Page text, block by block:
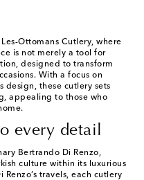
Ottomans Cutlery, where
is not merely a tool for
designed to transform
With a focus on
design, these cutlery sets
appealing to those who
every detail
Bertrando Di Renzo,
culture within its luxurious
travels, each cutlery